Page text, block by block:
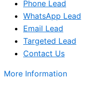
Phone Lead
WhatsApp Lead
Email Lead
Targeted Lead
Contact Us
More Information